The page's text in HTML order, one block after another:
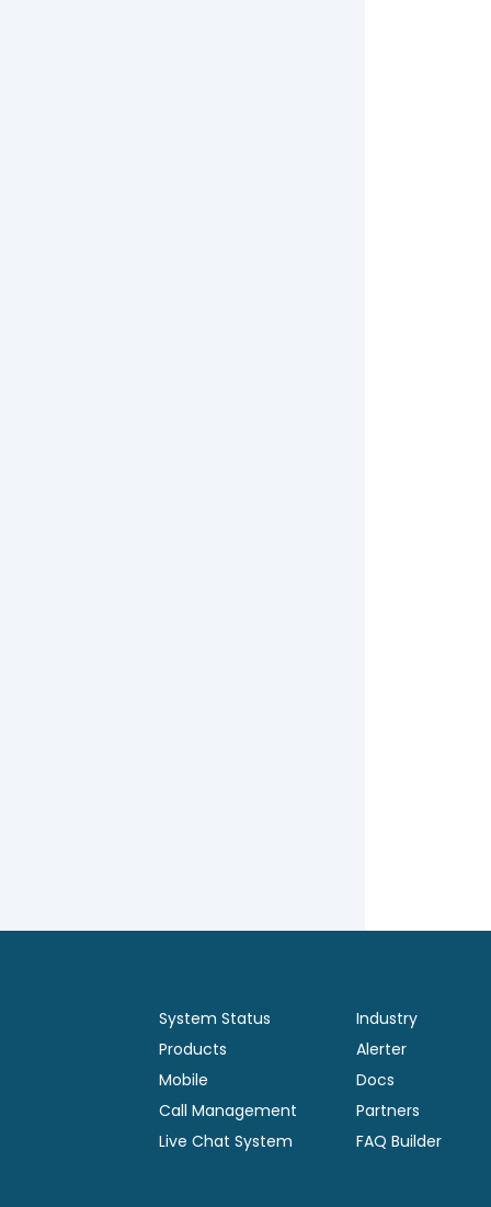
System Status
Products
Mobile
Call Management
Live Chat System
Industry
Alerter
Docs
Partners
FAQ Builder